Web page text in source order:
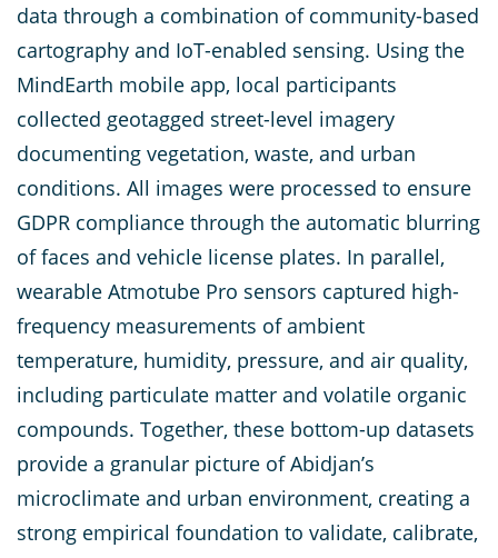
data through a combination of community-based
cartography and IoT-enabled sensing. Using the
MindEarth mobile app, local participants
collected geotagged street-level imagery
documenting vegetation, waste, and urban
conditions. All images were processed to ensure
GDPR compliance through the automatic blurring
of faces and vehicle license plates. In parallel,
wearable Atmotube Pro sensors captured high-
frequency measurements of ambient
temperature, humidity, pressure, and air quality,
including particulate matter and volatile organic
compounds. Together, these bottom-up datasets
provide a granular picture of Abidjan’s
microclimate and urban environment, creating a
strong empirical foundation to validate, calibrate,